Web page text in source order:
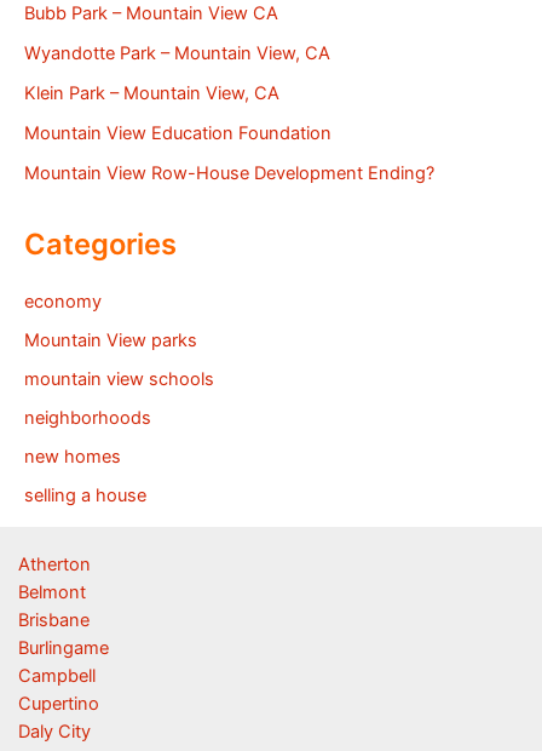
Bubb Park – Mountain View CA
Wyandotte Park – Mountain View, CA
Klein Park – Mountain View, CA
Mountain View Education Foundation
Mountain View Row-House Development Ending?
Categories
economy
Mountain View parks
mountain view schools
neighborhoods
new homes
selling a house
Atherton
Belmont
Brisbane
Burlingame
Campbell
Cupertino
Daly City